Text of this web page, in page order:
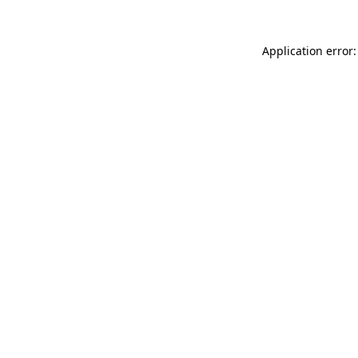
Application